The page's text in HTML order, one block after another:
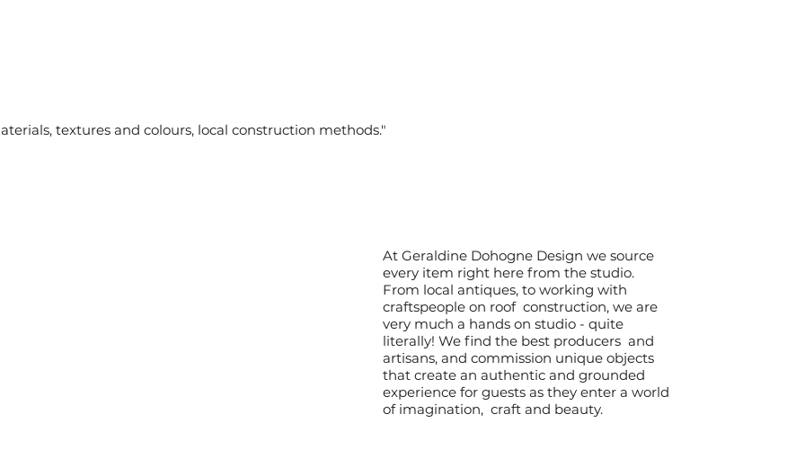
At Geraldine Dohogne Design we source
every item right here from the studio.
From local antiques, to working with
craftspeople on roof construction, we are
very much a hands on studio - quite
literally! We find the best producers and
artisans, and commission unique objects
that create an authentic and grounded
experience for guests as they enter a world
of imagination, craft and beauty.
textures and colours, local construction methods."